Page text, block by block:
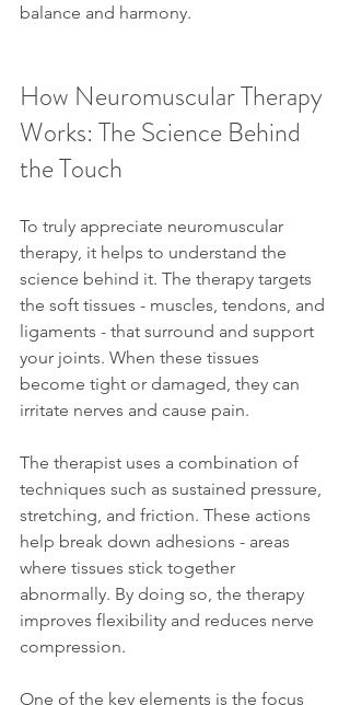
balance and harmony.
How Neuromuscular Therapy
Works: The Science Behind
the Touch
To truly appreciate neuromuscular
therapy, it helps to understand the
science behind it. The therapy targets
the soft tissues - muscles, tendons, and
ligaments - that surround and support
your joints. When these tissues
become tight or damaged, they can
irritate nerves and cause pain.
The therapist uses a combination of
techniques such as sustained pressure,
stretching, and friction. These actions
help break down adhesions - areas
where tissues stick together
abnormally. By doing so, the therapy
improves flexibility and reduces nerve
compression.
One of the key elements is the focus